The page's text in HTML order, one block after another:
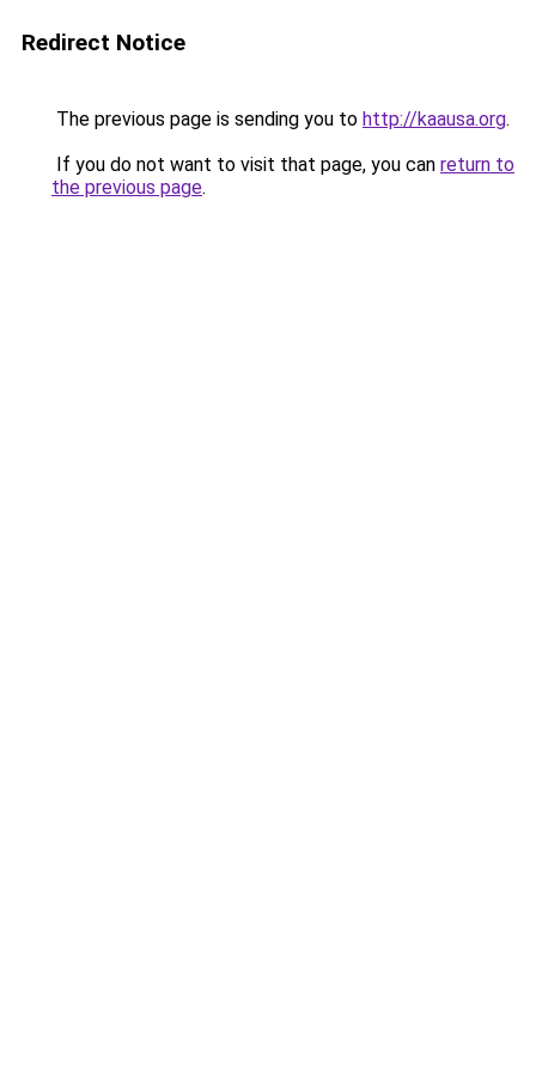
Redirect Notice
The previous page is sending you to http://kaausa.org.
If you do not want to visit that page, you can return to
the previous page.